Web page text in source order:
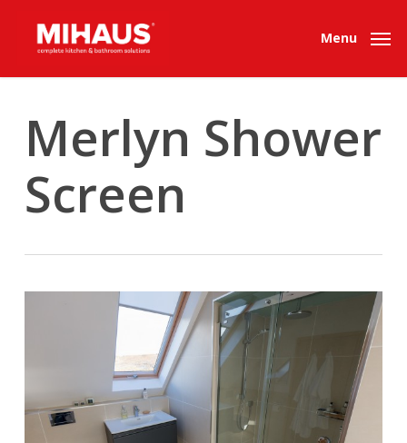
content
Menu
Merlyn Shower
Screen